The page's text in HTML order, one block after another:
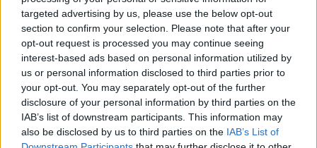
targeted advertising by us, please use the below opt-out
section to confirm your selection. Please note that after your
opt-out request is processed you may continue seeing
interest-based ads based on personal information utilized by
us or personal information disclosed to third parties prior to
your opt-out. You may separately opt-out of the further
disclosure of your personal information by third parties on the
IAB’s list of downstream participants. This information may
also be disclosed by us to third parties on the IAB’s List of
Inlägg:11(0,00 inlägg per dag)
Hitta inlägg av Icaruz
Hitta ämnen startade av Icaruz
Senaste aktivitet: 2025-07-11 16:59